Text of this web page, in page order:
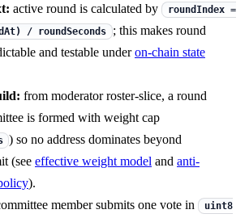
active round is calculated by
roundIndex =
/ roundSeconds ; this makes round
and testable underon-chain state
from moderator roster-slice, a round
is formed with weight cap
) so no address dominates beyond
(see effective weight model and anti-
).
member submits one vote in
uint8